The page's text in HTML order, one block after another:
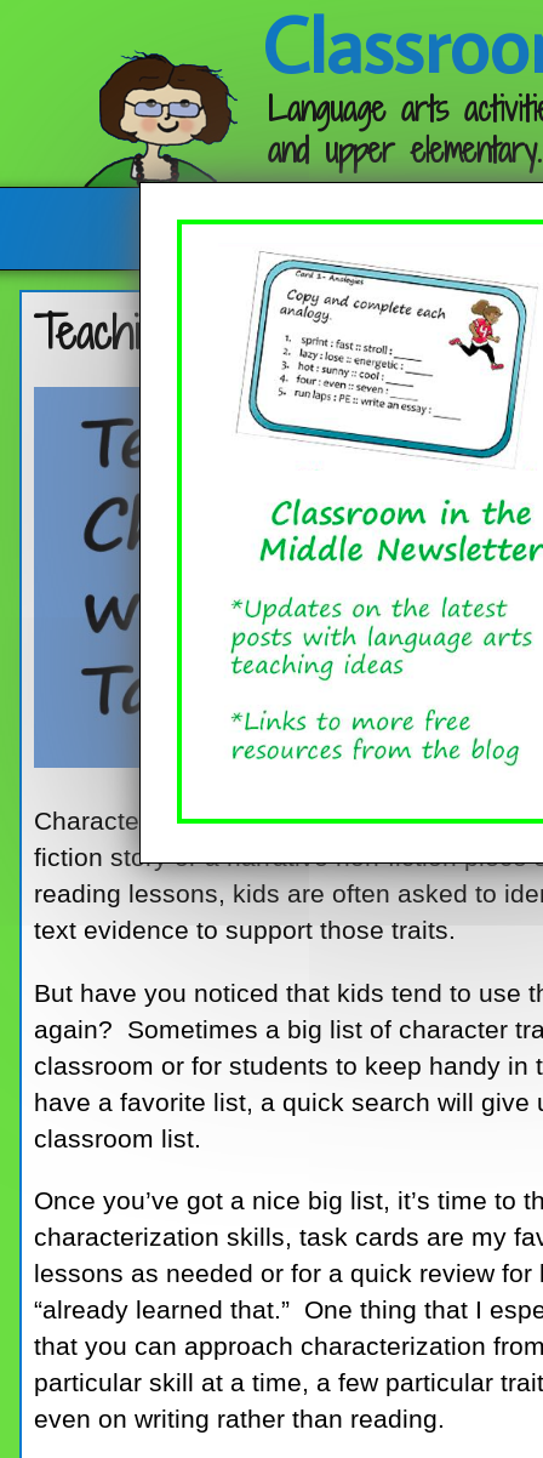
Language arts
and upper elementary.
Follow me:
Teaching Characterization
Characterization is such an important
fiction story or a narrative non-fiction
reading lessons, kids are often asked to
text evidence to support those traits.
But have you noticed that kids tend to use
again? Sometimes a big list of character
classroom or for students to keep handy
have a favorite list, a quick search will
classroom list.
Once you’ve got a nice big list, it’s time to
characterization skills, task cards are my
lessons as needed or for a quick review
“already learned that.” One thing that I
that you can approach characterization
particular skill at a time, a few particular
even on writing rather than reading.